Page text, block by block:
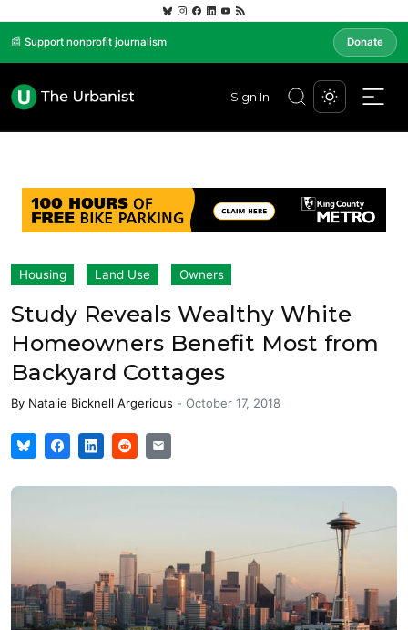
📰 Support nonprofit journalism Donate
Sign In
Housing Land Use Owners
Study Reveals Wealthy White
Homeowners Benefit Most from
Backyard Cottages
By Natalie Bicknell Argerious - October 17, 2018